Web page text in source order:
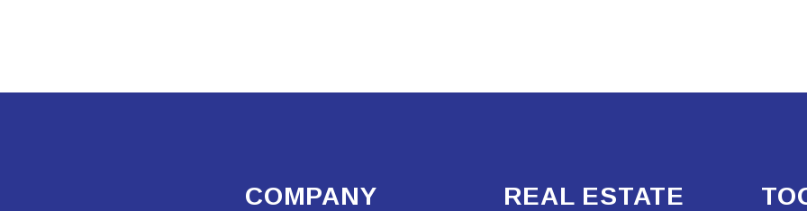
COMPANY REAL ESTATE